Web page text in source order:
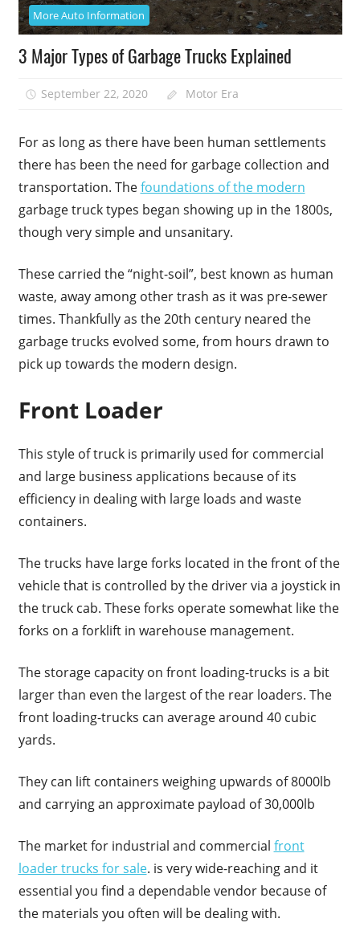
More Auto Information
3 Major Types of Garbage Trucks Explained
September 22, 2020 Motor Era
For as long as there have been human settlements
there has been the need for garbage collection and
transportation. Thefoundations of the modern
garbage truck types began showing up in the 1800s,
though very simple and unsanitary.
These carried the “night-soil”, best known as human
waste, away among other trash as it was pre-sewer
times. Thankfully as the 20th century neared the
garbage trucks evolved some, from hours drawn to
pick up towards the modern design.
Front Loader
This style of truck is primarily used for commercial
and large business applications because of its
efficiency in dealing with large loads and waste
containers.
The trucks have large forks located in the front of the
vehicle that is controlled by the driver via a joystick in
the truck cab. These forks operate somewhat like the
forks on a forklift in warehouse management.
The storage capacity on front loading-trucks is a bit
larger than even the largest of the rear loaders. The
front loading-trucks can average around 40 cubic
yards.
They can lift containers weighing upwards of 8000lb
and carrying an approximate payload of 30,000lb
The market for industrial and commercial front
loader trucks for sale. is very wide-reaching and it
essential you find a dependable vendor because of
the materials you often will be dealing with.